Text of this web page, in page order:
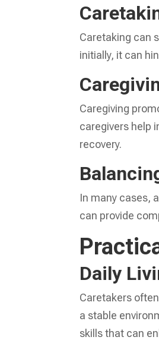
Caretaking can
initially, it can
Caregiving
caregivers help
recovery.
In many cases,
can provide
Daily
Caretakers
a stable
skills that can